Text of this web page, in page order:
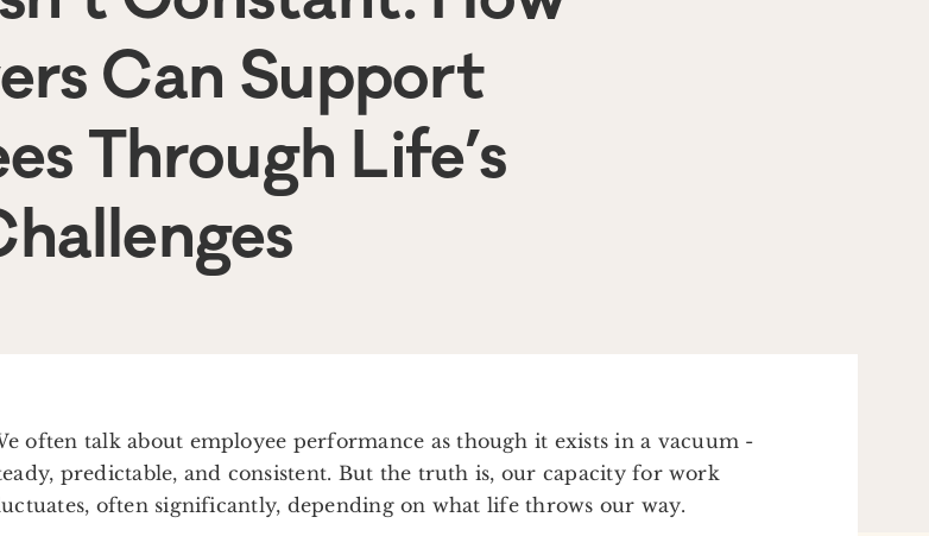
Can Support
Through Life’s
often talk about employee performance as though it exists in a vacuum -
predictable, and consistent. But the truth is, our capacity for work
often significantly, depending on what life throws our way.